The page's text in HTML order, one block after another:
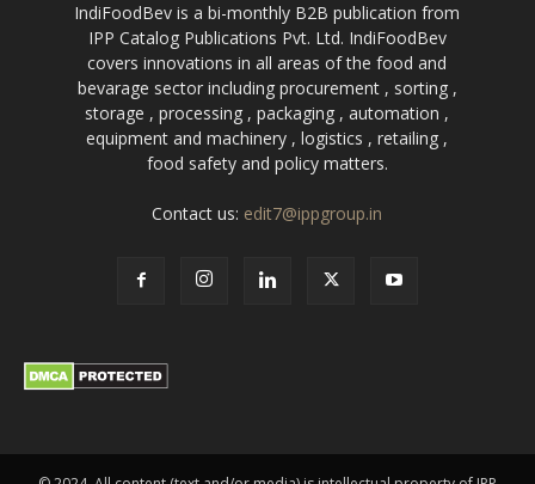
IndiFoodBev is a bi-monthly B2B publication from
IPP Catalog Publications Pvt. Ltd. IndiFoodBev
covers innovations in all areas of the food and
bevarage sector including procurement , sorting ,
storage , processing , packaging , automation ,
equipment and machinery , logistics , retailing ,
food safety and policy matters.
Contact us: edit7@ippgroup.in